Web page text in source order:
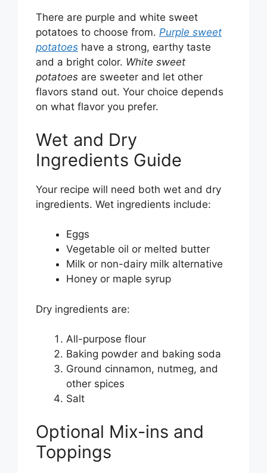
There are purple and white sweet
potatoes to choose from. Purple sweet
potatoes have a strong, earthy taste
and a bright color. White sweet
potatoes are sweeter and let other
flavors stand out. Your choice depends
on what flavor you prefer.
Wet and Dry
Ingredients Guide
Your recipe will need both wet and dry
ingredients. Wet ingredients include:
Eggs
Vegetable oil or melted butter
Milk or non-dairy milk alternative
Honey or maple syrup
Dry ingredients are:
All-purpose flour
Baking powder and baking soda
Ground cinnamon, nutmeg, and
other spices
Salt
Optional Mix-ins and
Toppings